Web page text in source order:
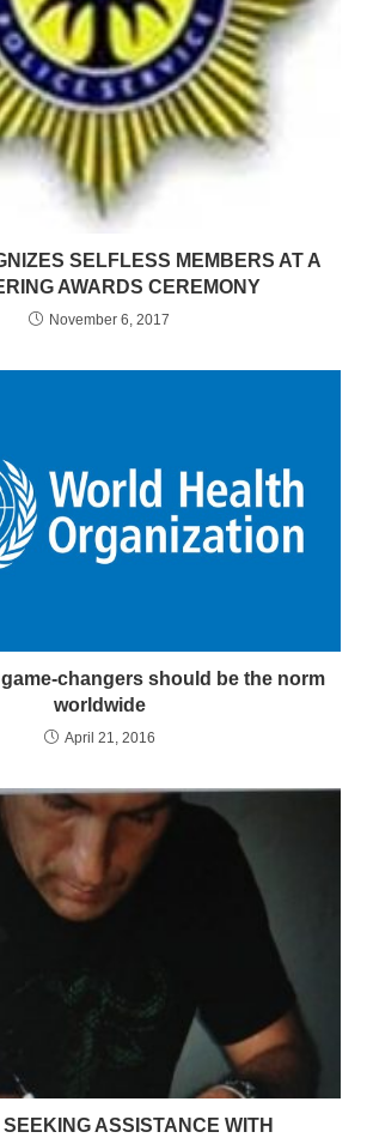
SELFLESS MEMBERS AT A
AWARDS CEREMONY
November 6, 2017
game-changers should be the norm
worldwide
April 21, 2016
SEEKING ASSISTANCE WITH